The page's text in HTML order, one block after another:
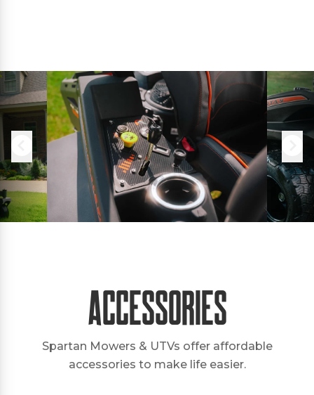
Accessories
Spartan Mowers & UTVs offer affordable
accessories to make life easier.